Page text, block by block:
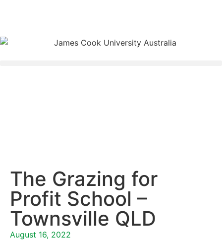
The Grazing for
Profit School –
Townsville QLD
August 16, 2022